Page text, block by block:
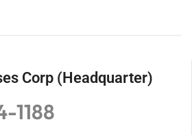
Corp (Headquarter)
1188